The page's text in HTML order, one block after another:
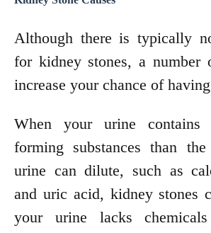
Although there is typically
for kidney stones, a number
increase your chance of
When your urine contains
forming substances than
urine can dilute, such as
and uric acid, kidney stones
your urine lacks